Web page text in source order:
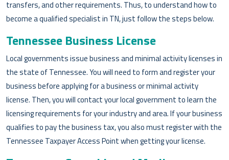
transfers, and other requirements. Thus, to understand how to
become a qualified specialist in TN, just follow the steps below.
Tennessee Business License
Local governments issue business and minimal activity licenses in
the state of Tennessee. You will need to form and register your
business before applying for a business or minimal activity
license. Then, you will contact your local government to learn the
licensing requirements for your industry and area. If your business
qualifies to pay the business tax, you also must register with the
Tennessee Taxpayer Access Point when getting your license.